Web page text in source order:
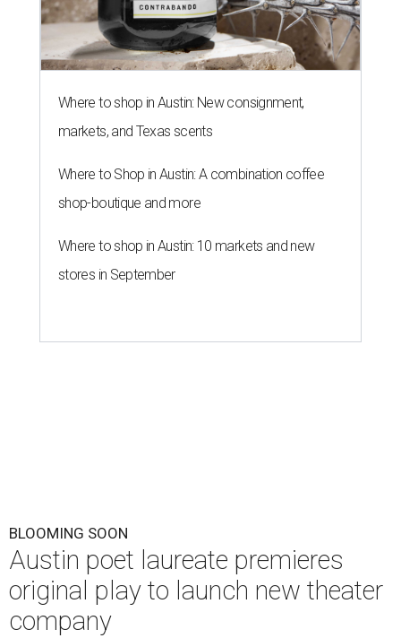
Where to shop in Austin: New consignment,
markets, and Texas scents
Where to Shop in Austin: A combination coffee
shop-boutique and more
Where to shop in Austin: 10 markets and new
stores in September
BLOOMING SOON
Austin poet laureate premieres
original play to launch new theater
company